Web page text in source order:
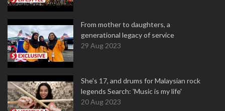
From mother to daughters, a
generational legacy of service
29 Aug 2023
She's 17, and drums for Malaysian rock
legends Search: 'Music is my life'
20 Aug 2023